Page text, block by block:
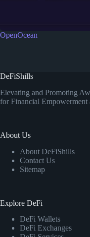
OpenOcean
DeFiShills
Elevating and Promoting
for Financial Empowerment
About Us
About DeFiShills
Contact Us
Sitemap
Explore DeFi
DeFi Wallets
DeFi Exchanges